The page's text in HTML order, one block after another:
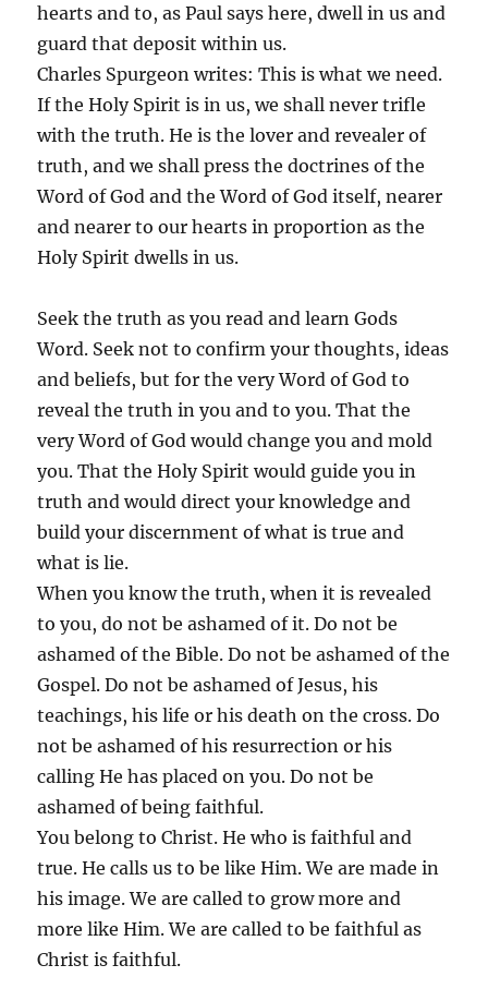
hearts and to, as Paul says here, dwell in us and
guard that deposit within us.
Charles Spurgeon writes: This is what we need.
If the Holy Spirit is in us, we shall never trifle
with the truth. He is the lover and revealer of
truth, and we shall press the doctrines of the
Word of God and the Word of God itself, nearer
and nearer to our hearts in proportion as the
Holy Spirit dwells in us.
Seek the truth as you read and learn Gods
Word. Seek not to confirm your thoughts, ideas
and beliefs, but for the very Word of God to
reveal the truth in you and to you. That the
very Word of God would change you and mold
you. That the Holy Spirit would guide you in
truth and would direct your knowledge and
build your discernment of what is true and
what is lie.
When you know the truth, when it is revealed
to you, do not be ashamed of it. Do not be
ashamed of the Bible. Do not be ashamed of the
Gospel. Do not be ashamed of Jesus, his
teachings, his life or his death on the cross. Do
not be ashamed of his resurrection or his
calling He has placed on you. Do not be
ashamed of being faithful.
You belong to Christ. He who is faithful and
true. He calls us to be like Him. We are made in
his image. We are called to grow more and
more like Him. We are called to be faithful as
Christ is faithful.